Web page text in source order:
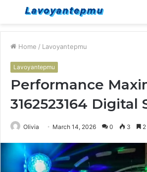
Menu
Home / Lavoyantepmu
Lavoyantepmu
Performance
3162523164 Digital
Olivia March 14, 2026 0 3